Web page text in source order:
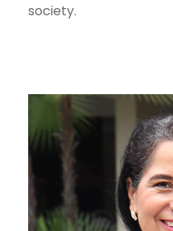
society.